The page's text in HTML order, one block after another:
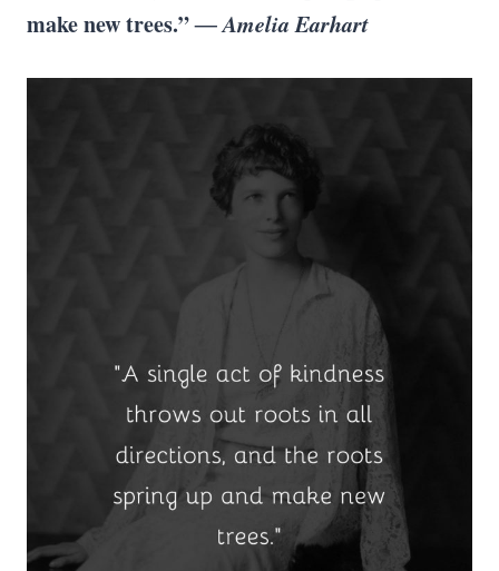
make new trees.”― Amelia Earhart